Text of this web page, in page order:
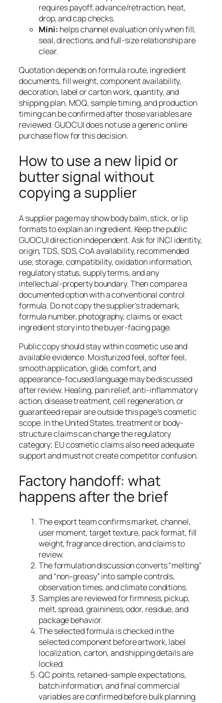
requires payoff, advance/retraction, heat,
drop, and cap checks.
Mini: helps channel evaluation only when fill,
seal, directions, and full-size relationship are
clear.
Quotation depends on formula route, ingredient
documents, fill weight, component availability,
decoration, label or carton work, quantity, and
shipping plan. MOQ, sample timing, and production
timing can be confirmed after those variables are
reviewed. GUOCUI does not use a generic online
purchase flow for this decision.
How to use a new lipid or
butter signal without
copying a supplier
A supplier page may show body balm, stick, or lip
formats to explain an ingredient. Keep the public
GUOCUI direction independent. Ask for INCI identity,
origin, TDS, SDS, CoA availability, recommended
use, storage, compatibility, oxidation information,
regulatory status, supply terms, and any
intellectual-property boundary. Then compare a
documented option with a conventional control
formula. Do not copy the supplier’s trademark,
formula number, photography, claims, or exact
ingredient story into the buyer-facing page.
Public copy should stay within cosmetic use and
available evidence. Moisturized feel, softer feel,
smooth application, glide, comfort, and
appearance-focused language may be discussed
after review. Healing, pain relief, anti-inflammatory
action, disease treatment, cell regeneration, or
guaranteed repair are outside this page’s cosmetic
scope. In the United States, treatment or body-
structure claims can change the regulatory
category; EU cosmetic claims also need adequate
support and must not create competitor confusion.
Factory handoff: what
happens after the brief
The export team confirms market, channel,
user moment, target texture, pack format, fill
weight, fragrance direction, and claims to
review.
The formulation discussion converts “melting”
and “non-greasy” into sample controls,
observation times, and climate conditions.
Samples are reviewed for firmness, pickup,
melt, spread, graininess, odor, residue, and
package behavior.
The selected formula is checked in the
selected component before artwork, label
localization, carton, and shipping details are
locked.
QC points, retained-sample expectations,
batch information, and final commercial
variables are confirmed before bulk planning.